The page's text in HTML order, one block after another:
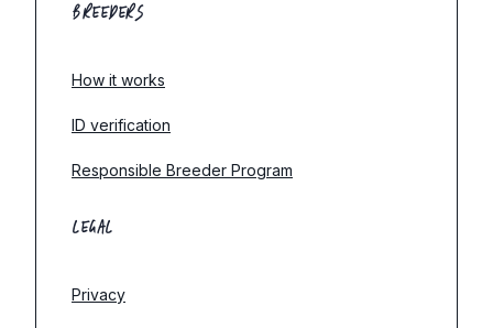
BREEDERS
How it works
ID verification
Responsible Breeder Program
LEGAL
Privacy